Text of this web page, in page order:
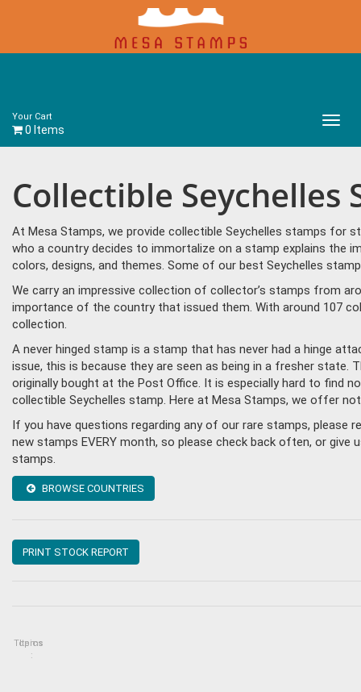
Your Cart
0 Items
Main
Collectible Seychelles
At Mesa Stamps, we provide collectible Seychelles stamps for
who a country decides to immortalize on a stamp explains the
colors, designs, and themes. Some of our best Seychelles
We carry an impressive collection of collector’s stamps from
importance of the country that issued them. With around 107
collection.
A never hinged stamp is a stamp that has never had a hinge
issue, this is because they are seen as being in a fresher
originally bought at the Post Office. It is especially hard to find
collectible Seychelles stamp. Here at Mesa Stamps, we offer
If you have questions regarding any of our rare stamps, please
new stamps EVERY month, so please check back often, or
stamps.
BROWSE COUNTRIES
PRINT STOCK REPORT
Topics
Items
: